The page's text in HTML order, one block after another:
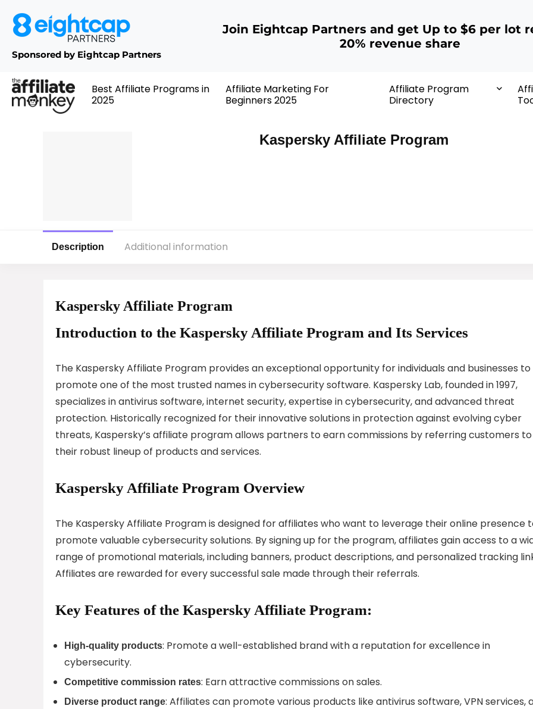
Sponsored by Eightcap Partners
Join Eightcap Partners and get Up to $6 per lot
20% revenue share
Best Affiliate Programs in
2025
Affiliate Marketing For
Beginners 2025
Affiliate Program
Directory
Kaspersky Affiliate Program
Description Additional information
Kaspersky Affiliate Program
Introduction to the Kaspersky Affiliate Program and Its Services
The Kaspersky Affiliate Program provides an exceptional opportunity for individuals and businesses to
promote one of the most trusted names in cybersecurity software. Kaspersky Lab, founded in 1997,
specializes in antivirus software, internet security, expertise in cybersecurity, and advanced threat
protection. Historically recognized for their innovative solutions in protection against evolving cyber
threats, Kaspersky’s affiliate program allows partners to earn commissions by referring customers to
their robust lineup of products and services.
Kaspersky Affiliate Program Overview
The Kaspersky Affiliate Program is designed for affiliates who want to leverage their online presence
promote valuable cybersecurity solutions. By signing up for the program, affiliates gain access to a
range of promotional materials, including banners, product descriptions, and personalized tracking
Affiliates are rewarded for every successful sale made through their referrals.
Key Features of the Kaspersky Affiliate Program:
High-quality products: Promote a well-established brand with a reputation for excellence in
cybersecurity.
Competitive commission rates: Earn attractive commissions on sales.
Diverse product range: Affiliates can promote various products like antivirus software, VPN services,